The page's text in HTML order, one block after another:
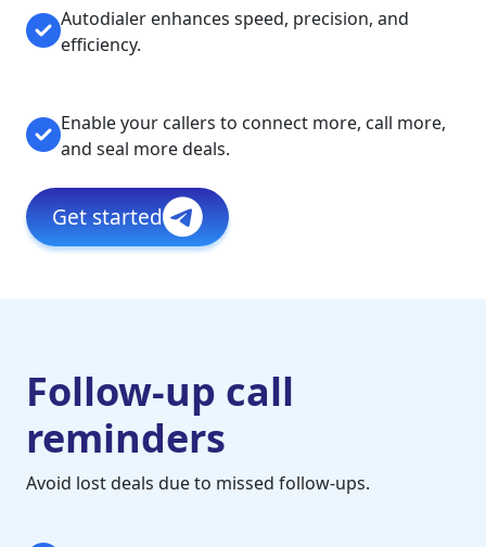
Autodialer enhances speed, precision, and
efficiency.
Enable your callers to connect more, call more,
and seal more deals.
Get started
Follow-up call
reminders
Avoid lost deals due to missed follow-ups.